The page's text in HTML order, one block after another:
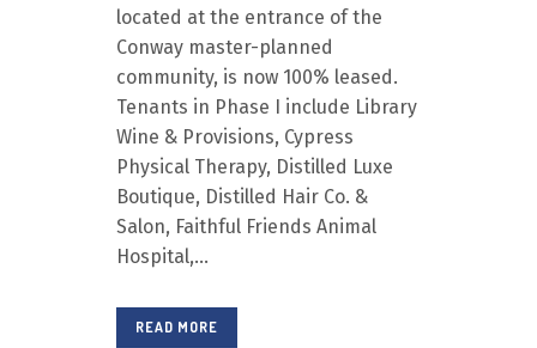
located at the entrance of the
Conway master-planned
community, is now 100% leased.
Tenants in Phase I include Library
Wine & Provisions, Cypress
Physical Therapy, Distilled Luxe
Boutique, Distilled Hair Co. &
Salon, Faithful Friends Animal
Hospital,...
READ MORE